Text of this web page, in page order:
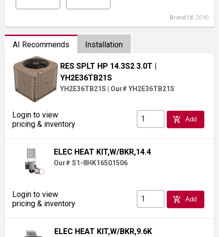
Brand Id: 2045
AI Recommends Installation
RES SPLT HP 14.3S2 3.0T |
YH2E36TB21S
YH2E36TB21S Our# YH2E36TB21S
Login to view
pricing & inventory
add_shopping_cart Add
ELEC HEAT KIT,W/BKR,14.4
Our# S1-8HK16501506
Login to view
pricing & inventory
add_shopping_cart Add
ELEC HEAT KIT,W/BKR,9.6K